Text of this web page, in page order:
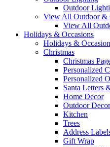
Outdoor
View All Outdoor &
View All
Holidays & Occasions
Holidays &
Christmas
Christmas
Personalized
Personalized
Santa Letters
Home Decor
Outdoor Decor
Kitchen
Trees
Address
Gift Wrap